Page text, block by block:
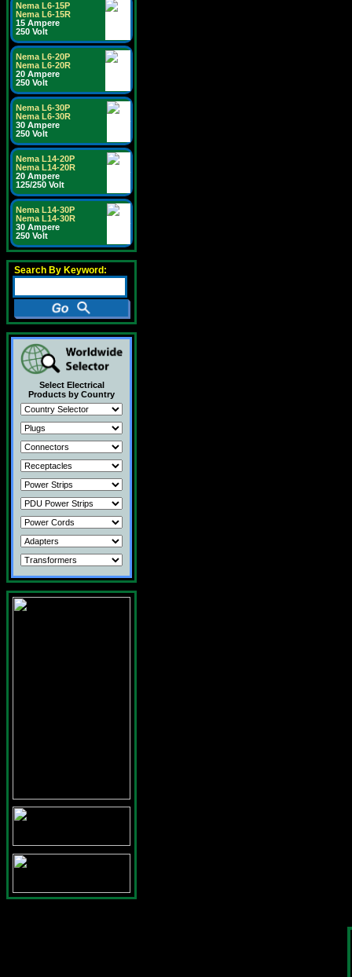
Nema L6-15P
Nema L6-15R
15 Ampere
250 Volt
Nema L6-20P
Nema L6-20R
20 Ampere
250 Volt
Nema L6-30P
Nema L6-30R
30 Ampere
250 Volt
Nema L14-20P
Nema L14-20R
20 Ampere
125/250 Volt
Nema L14-30P
Nema L14-30R
30 Ampere
250 Volt
Search By Keyword:
Select Electrical
Products by Country